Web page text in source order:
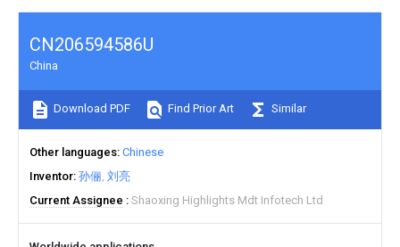
CN206594586U
China
Download PDF Find Prior Art Similar
Other languages Chinese
Inventor 孙俪 刘亮
Current Assignee
Shaoxing Highlights Mdt Infotech Ltd